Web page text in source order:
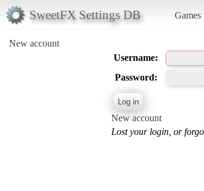
SweetFX Settings DB Games
New account
Username:
Password:
New account
Lost your login, or